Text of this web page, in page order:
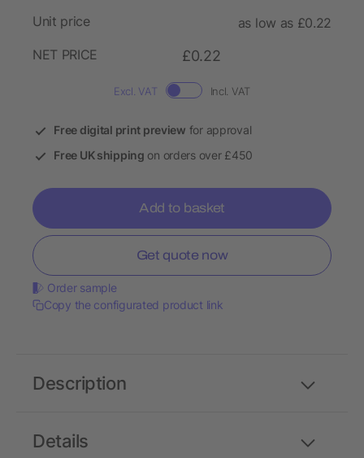
Unit price
as low as £0.22
NET PRICE
£0.22
Excl. VAT Incl. VAT
Free digital print preview for approval
Free UK shipping on orders over £450
Add to basket
Get quote now
Order sample
Copy the configurated product link
Details
Description